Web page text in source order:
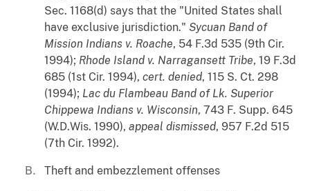
Sec. 1168(d) says that the "United States shall
have exclusive jurisdiction." Sycuan Band of
Mission Indians v. Roache, 54 F.3d 535 (9th Cir.
1994); Rhode Island v. Narragansett Tribe, 19 F.3d
685 (1st Cir. 1994), cert. denied, 115 S. Ct. 298
(1994); Lac du Flambeau Band of Lk. Superior
Chippewa Indians v. Wisconsin, 743 F. Supp. 645
(W.D.Wis. 1990), appeal dismissed, 957 F.2d 515
(7th Cir. 1992).
Theft and embezzlement offenses